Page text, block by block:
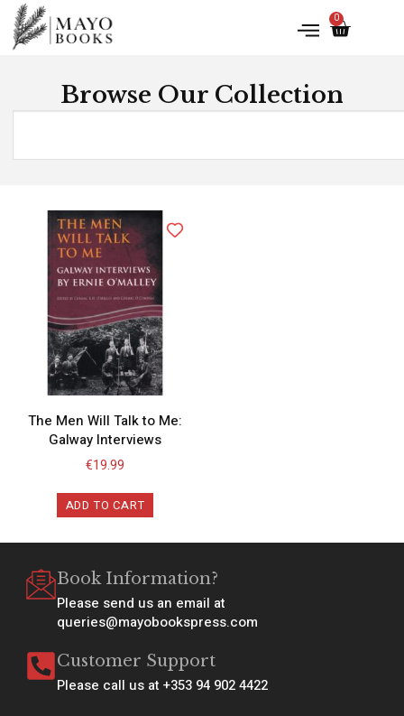
0
Browse Our Collection
The Men Will Talk to Me:
Galway Interviews
€19.99
ADD TO CART
Book Information?
Please send us an email at
queries@mayobookspress.com
Customer Support
Please call us at +353 94 902 4422